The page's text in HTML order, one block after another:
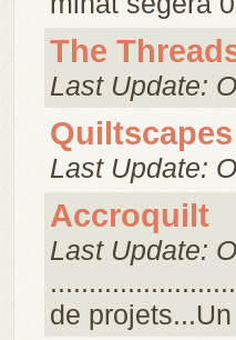
The
Last Update:
Quiltscapes
Last Update:
Accroquilt
Last Update:
de